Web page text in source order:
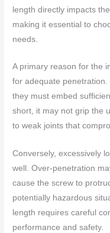
length directly impacts
making it essential to
needs.
A primary reason for the
for adequate
they must embed
short, it may not grip the
to weak joints that
Conversely, excessively
well. Over-penetration
cause the screw to
potentially hazardous
length requires careful
performance and safety.